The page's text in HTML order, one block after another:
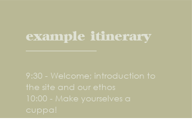
example itinerary
9:30 - Welcome; introduction to
the site and our ethos
10:00 - Make yourselves a
cuppa!
10:45 - Woodland craft session,